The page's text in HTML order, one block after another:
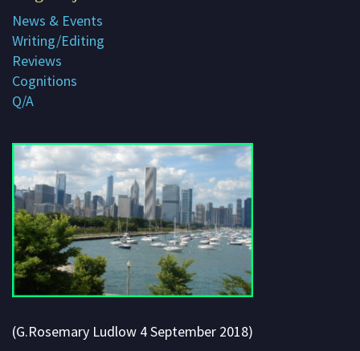
Subscribe
Contact me
About G. Rosemary
News & Events
Writing/Editing
Reviews
Cognitions
Q/A
(G.Rosemary Ludlow 4 September 2018)